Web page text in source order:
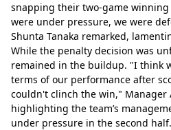
snapping their two-game winning
were under pressure, we were
Shunta Tanaka remarked,
While the penalty decision was
remained in the buildup. "I think
terms of our performance after
couldn't clinch the win," Manager
highlighting the team’s
under pressure in the second